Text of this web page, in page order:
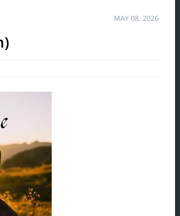
MAY 08, 2026